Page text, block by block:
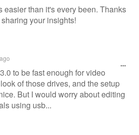
easier than it's every been. Thanks
your insights!
to be fast enough for video
of those drives, and the setup
But I would worry about editing
using usb...